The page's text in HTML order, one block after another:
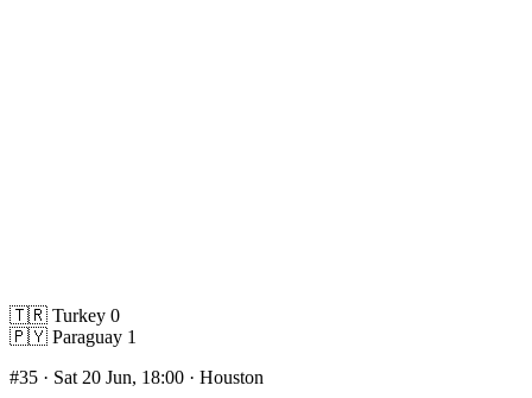
🇹🇷 Turkey 0
🇵🇾 Paraguay 1
#35 · Sat 20 Jun, 18:00 · Houston